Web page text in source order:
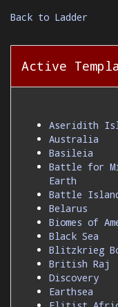
Back to Ladder
Active
Aseridith
Australia
Basileia
Battle for
Earth
Battle
Belarus
Biomes of
Black Sea
Blitzkrieg
British Raj
Discovery
Earthsea